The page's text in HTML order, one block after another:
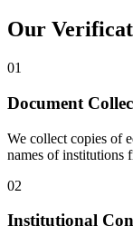
Our
01
Document
We collect copies of
names of institutions
02
Institutional